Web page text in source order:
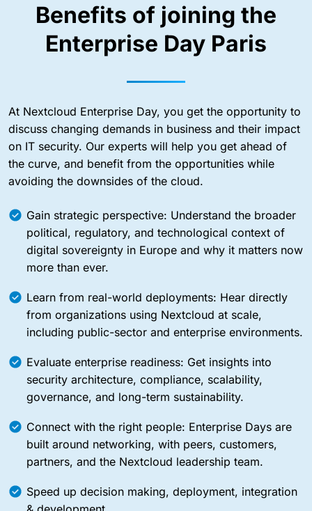
Benefits of joining the
Enterprise Day Paris
At Nextcloud Enterprise Day, you get the opportunity to
discuss changing demands in business and their impact
on IT security. Our experts will help you get ahead of
the curve, and benefit from the opportunities while
avoiding the downsides of the cloud.
Gain strategic perspective: Understand the broader
political, regulatory, and technological context of
digital sovereignty in Europe and why it matters now
more than ever.
Learn from real-world deployments: Hear directly
from organizations using Nextcloud at scale,
including public-sector and enterprise environments.
Evaluate enterprise readiness: Get insights into
security architecture, compliance, scalability,
governance, and long-term sustainability.
Connect with the right people: Enterprise Days are
built around networking, with peers, customers,
partners, and the Nextcloud leadership team.
Speed up decision making, deployment, integration